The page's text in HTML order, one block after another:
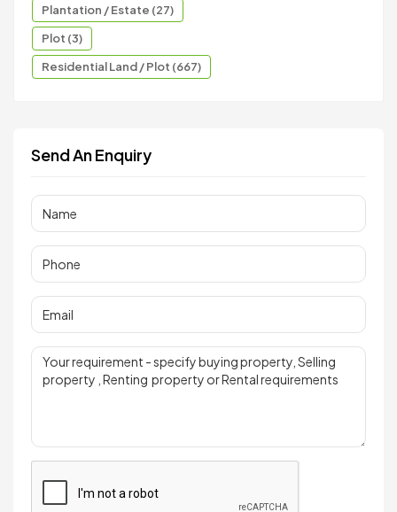
Plantation / Estate (27)
Plot (3)
Residential Land / Plot (667)
Send An Enquiry